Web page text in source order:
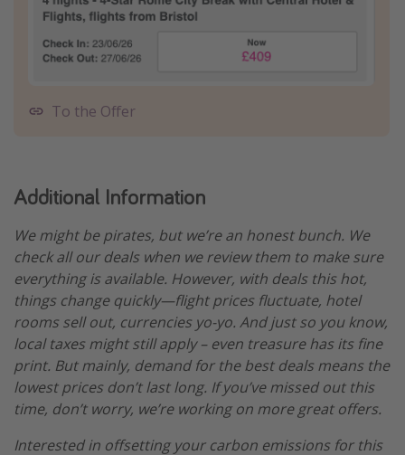
To the Offer
Additional Information
We might be pirates, but we’re an honest bunch. We
check all our deals when we review them to make sure
everything is available. However, with deals this hot,
things change quickly—flight prices fluctuate, hotel
rooms sell out, currencies yo-yo. And just so you know,
local taxes might still apply – even treasure has its fine
print. But mainly, demand for the best deals means the
lowest prices don’t last long. If you’ve missed out this
time, don’t worry, we’re working on more great offers.
Interested in offsetting your carbon emissions for this